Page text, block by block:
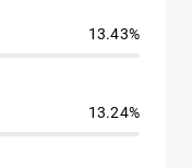
13.43%
13.24%